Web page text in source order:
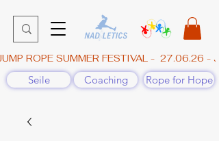
ROPE SUMMER FESTIVAL -  27.06.26 -
Seile Coaching Rope for Hope